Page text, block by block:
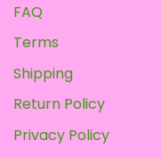
FAQ
Terms
Shipping
Return Policy
Privacy Policy